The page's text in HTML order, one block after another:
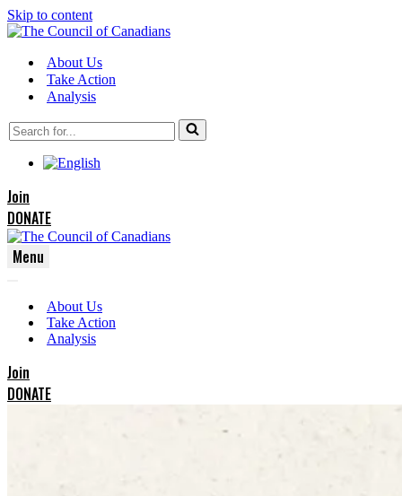
Skip to content
About Us
Take Action
Analysis
Search
for...
Join
DONATE
Menu
Menu
Menu
About Us
Take Action
Analysis
Join
DONATE